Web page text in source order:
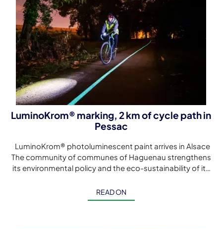
LuminoKrom® marking, 2 km of cycle path in
Pessac
LuminoKrom® photoluminescent paint arrives in Alsace
The community of communes of Haguenau strengthens
its environmental policy and the eco-sustainability of its
READ ON